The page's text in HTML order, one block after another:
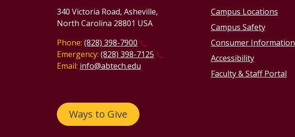
340 Victoria Road, Asheville,
North Carolina 28801 USA
Phone: (828) 398-7900
Emergency: (828) 398-7125
Email: info@abtech.edu
Ways to Give
Campus Locations
Campus Safety
Consumer Information
Accessibility
Faculty & Staff Portal